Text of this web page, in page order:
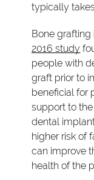
typically
Bone grafting
2016 study
people with
graft prior to
beneficial for
support to
dental
higher risk of
can improve
health of the